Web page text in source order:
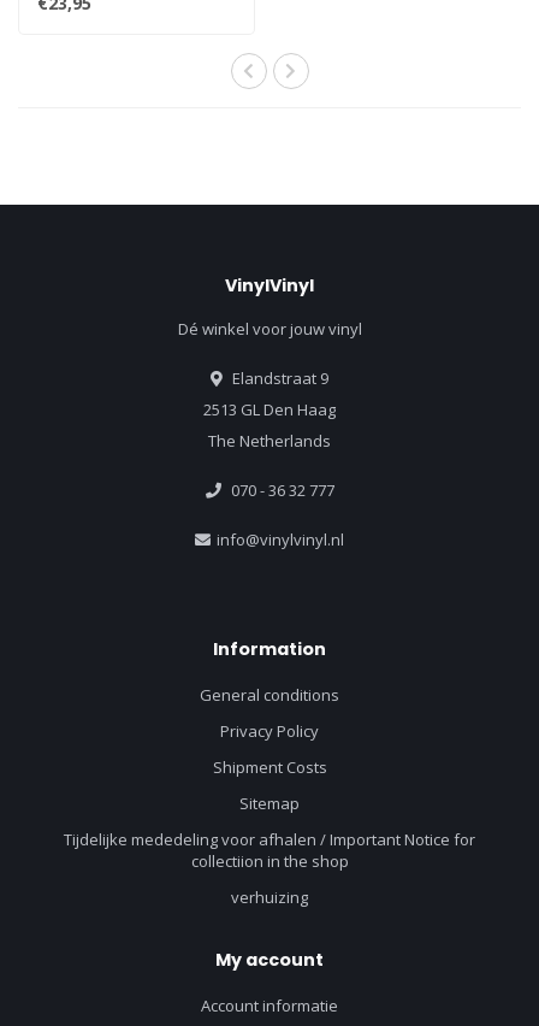
VinylVinyl
Dé winkel voor jouw vinyl
Elandstraat 9
2513 GL Den Haag
The Netherlands
070 - 36 32 777
info@vinylvinyl.nl
Information
General conditions
Privacy Policy
Shipment Costs
Sitemap
Tijdelijke mededeling voor afhalen / Important Notice for
collectiion in the shop
verhuizing
My account
Account informatie